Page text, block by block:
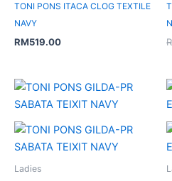
TONI PONS ITACA CLOG TEXTILE
NAVY
RM519.00
Ladies
Original
was:
Current
is: